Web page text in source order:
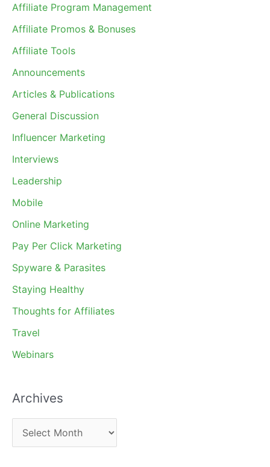
Affiliate Program Management
Affiliate Promos & Bonuses
Affiliate Tools
Announcements
Articles & Publications
General Discussion
Influencer Marketing
Interviews
Leadership
Mobile
Online Marketing
Pay Per Click Marketing
Spyware & Parasites
Staying Healthy
Thoughts for Affiliates
Travel
Webinars
Archives
r